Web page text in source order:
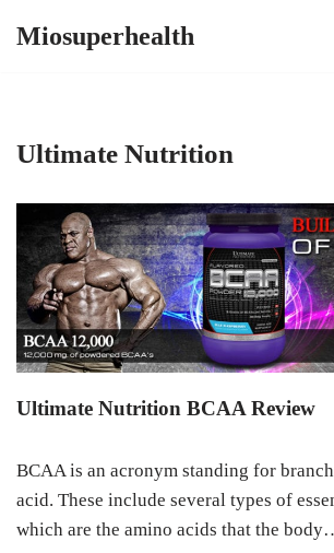
Miosuperhealth
Ultimate Nutrition
Ultimate Nutrition BCAA Review
BCAA is an acronym standing for
acid. These include several types of
which are the amino acids that the